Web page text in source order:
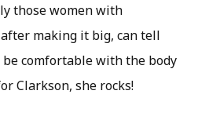
those women with
making it big, can tell
comfortable with the body
Clarkson, she rocks!